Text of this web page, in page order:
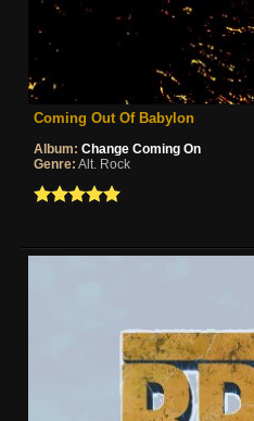
Coming Out Of Babylon
Album: Change Coming On
Genre: Alt. Rock